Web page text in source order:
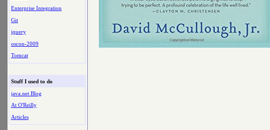
Enterprise Integration
Git
jquery
oscon-2009
Tomcat
Stuff I used to do
java.net Blog
At O'Reilly
Articles